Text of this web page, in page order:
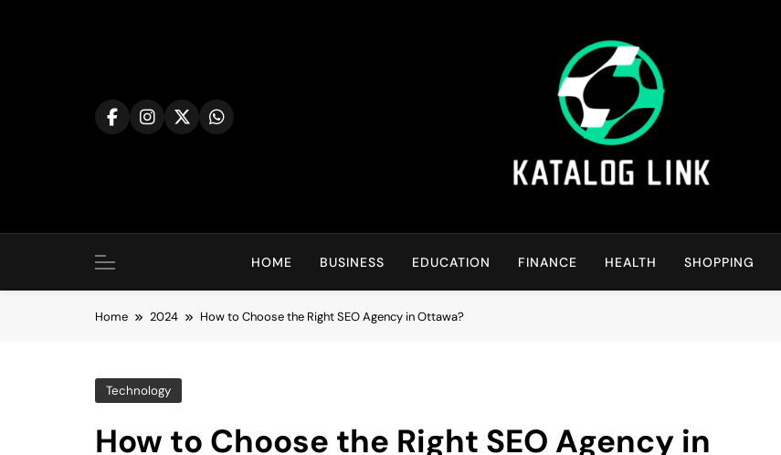
Katalog Link
HOME BUSINESS EDUCATION FINANCE HEALTH SHOPPING
Home 2024 How to Choose the Right SEO Agency in Ottawa?
Technology
How to Choose the Right SEO Agency in